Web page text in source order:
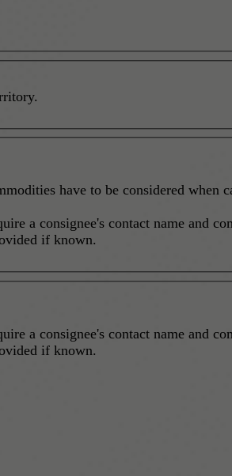
have to be considered when
a consignee's contact name and
provided if known.
a consignee's contact name and
provided if known.